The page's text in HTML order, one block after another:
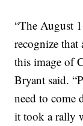
“The August
recognize
this image of
Bryant said.
need to come
it took a rally